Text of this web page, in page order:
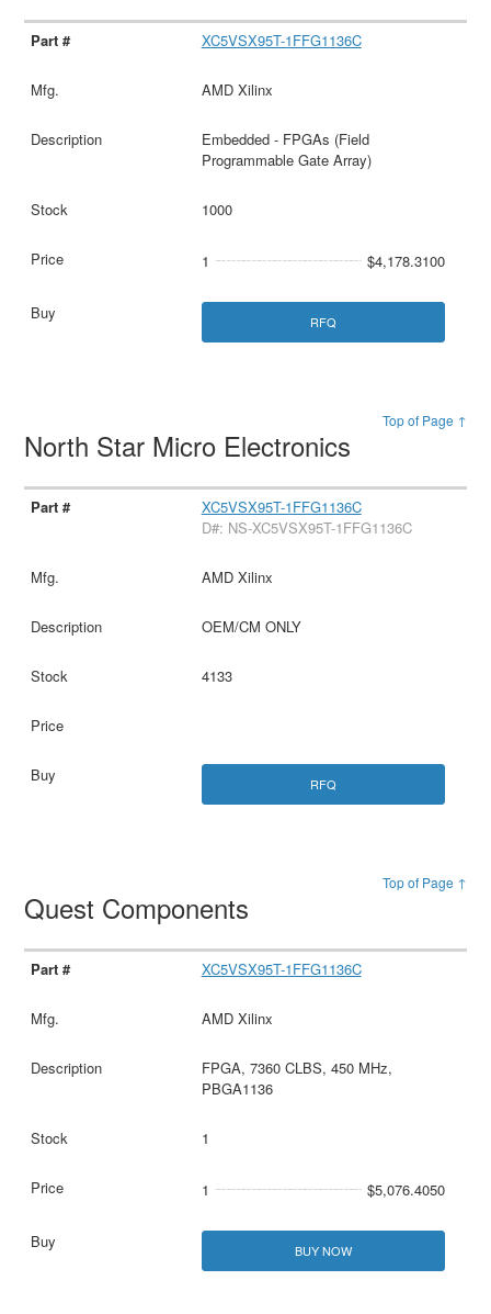
XC5VSX95T-1FFG1136C
AMD Xilinx
Embedded - FPGAs (Field
Programmable Gate Array)
1000
1 $4,178.3100
RFQ
Top of Page ↑
North Star Micro Electronics
XC5VSX95T-1FFG1136C
D#: NS-XC5VSX95T-1FFG1136C
AMD Xilinx
OEM/CM ONLY
4133
RFQ
Top of Page ↑
Quest Components
XC5VSX95T-1FFG1136C
AMD Xilinx
FPGA, 7360 CLBS, 450 MHz,
PBGA1136
1
1 $5,076.4050
BUY NOW